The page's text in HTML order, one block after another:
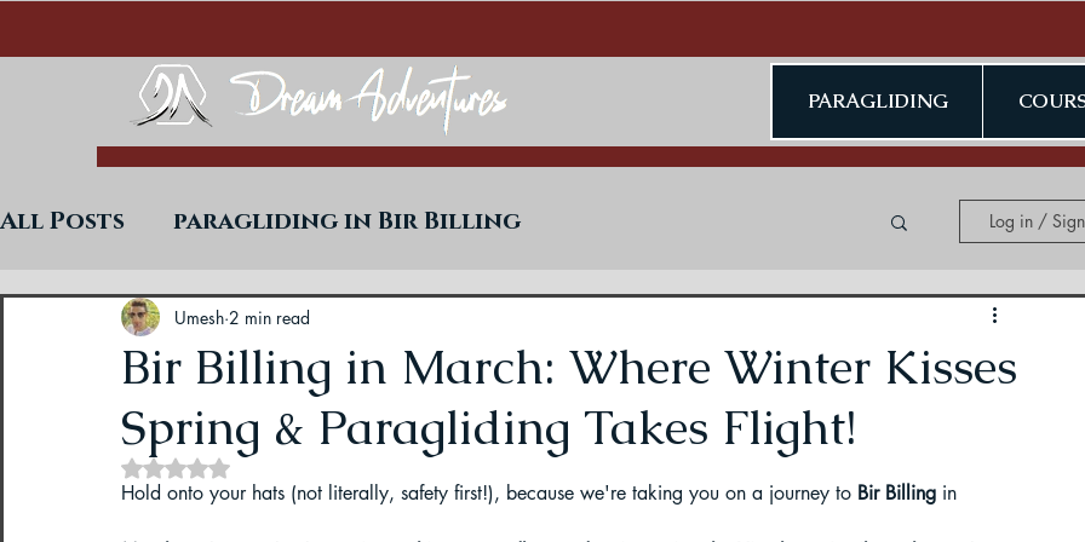
PARAGLIDING
All Posts paragliding in Bir Billing
Trekking in West Bengal
Uttarakhand Paragliding Blogs
Paragliding in Himachal Paragliding in Jammu & Kashmir
Log in /
Bir Billing in March: Where Winter Kisses
Spring & Paragliding Takes Flight!
Umesh 2 min read
Rated NaN out of 5 stars.
Hold onto your hats (not literally, safety first!), because we're taking you on a journey to Bir Billing in